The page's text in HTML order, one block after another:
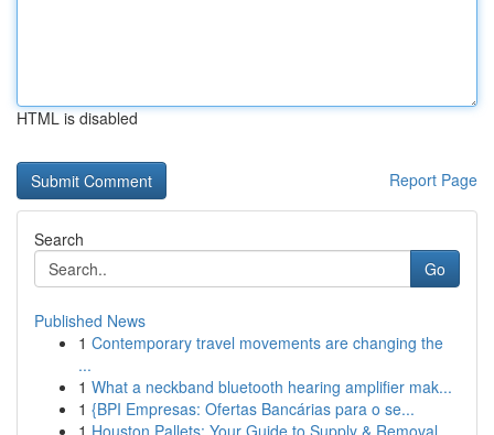
HTML is disabled
Report Page
Search
Go
Published News
1 Contemporary travel movements are changing the
...
1 What a neckband bluetooth hearing amplifier mak...
1 {BPI Empresas: Ofertas Bancárias para o se...
1 Houston Pallets: Your Guide to Supply & Removal